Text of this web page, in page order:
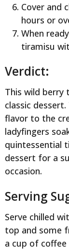
Cover and
hours or
When
tiramisu
Verdict:
This wild berry
classic
flavor to the
ladyfingers
quintessential
dessert for a
occasion.
Serving
Serve chilled
top and some
a cup of coffee